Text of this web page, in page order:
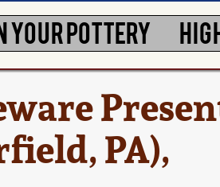
YOUR POTTERY
PA),